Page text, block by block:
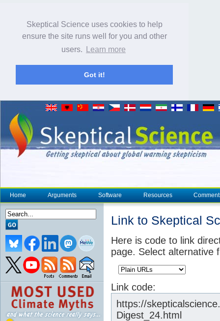
Skeptical Science uses cookies to help
ensure the site runs well for you and other
users.
Learn more
Got it!
Home Arguments Software Resources
Link to Skeptical
Here is code to link
page. Select alternative
Link code:
https://
Digest_24.html